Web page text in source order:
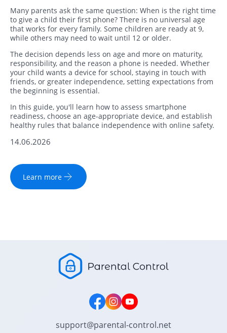
Many parents ask the same question: When is the right time
to give a child their first phone? There is no universal age
that works for every family. Some children are ready at 9,
while others may need to wait until 12 or older.
The decision depends less on age and more on maturity,
responsibility, and the reason a phone is needed. Whether
your child wants a device for school, staying in touch with
friends, or greater independence, setting expectations from
the beginning is essential.
In this guide, you'll learn how to assess smartphone
readiness, choose an age-appropriate device, and establish
healthy rules that balance independence with online safety.
14.06.2026
Learn more
support@parental-control.net